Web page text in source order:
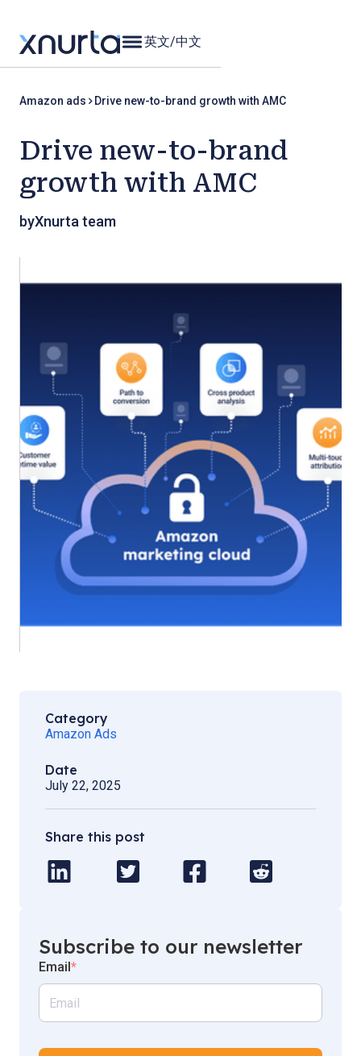
英文/中文
Amazon ads Drive new-to-brand growth with AMC
Drive new-to-brand
growth with AMC
byXnurta team
Category
Amazon Ads
Date
July 22, 2025
Share this post
Subscribe to our newsletter
Email*